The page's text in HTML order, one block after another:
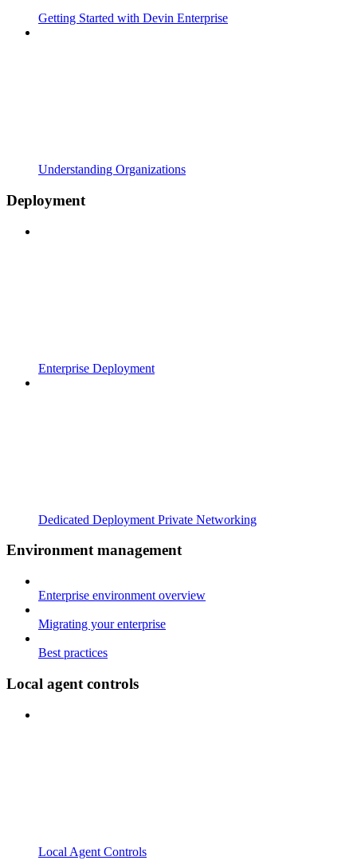
Getting Started with Devin Enterprise
Understanding Organizations
Deployment
Enterprise Deployment
Dedicated Deployment Private Networking
Environment management
Enterprise environment overview
Migrating your enterprise
Best practices
Local agent controls
Local Agent Controls